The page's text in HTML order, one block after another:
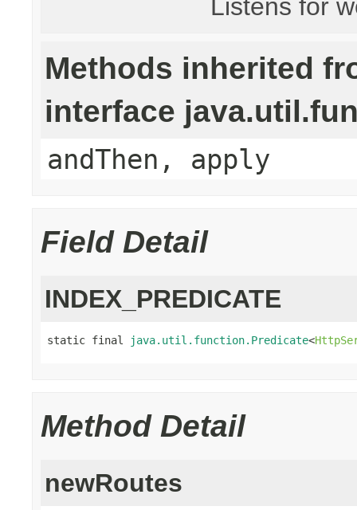
Listens for
Methods inherited
interface
andThen, apply
Field Detail
INDEX_PREDICATE
static final java.util.function.Predicate<
Method Detail
newRoutes